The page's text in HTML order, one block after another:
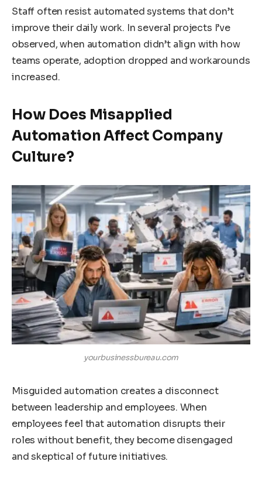
Staff often resist automated systems that don’t
improve their daily work. In several projects I’ve
observed, when automation didn’t align with how
teams operate, adoption dropped and workarounds
increased.
How Does Misapplied
Automation Affect Company
Culture?
yourbusinessbureau.com
Misguided automation creates a disconnect
between leadership and employees. When
employees feel that automation disrupts their
roles without benefit, they become disengaged
and skeptical of future initiatives.